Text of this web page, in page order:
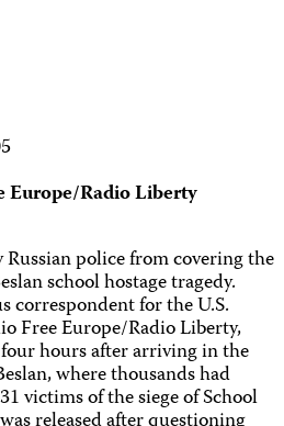
Europe/Radio Liberty
Russian police from covering the
school hostage tragedy.
correspondent for the U.S.
Free Europe/Radio Liberty,
hours after arriving in the
where thousands had
victims of the siege of School